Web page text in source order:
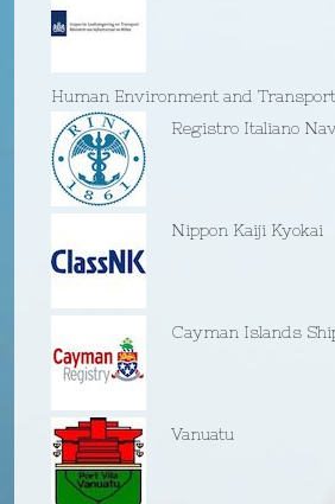
Human Environment and
Registro Italiano
Nippon Kaiji Kyokai
Cayman Islands
Vanuatu